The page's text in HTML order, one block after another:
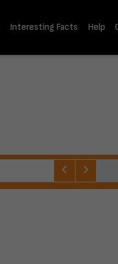
Interesting Facts Help